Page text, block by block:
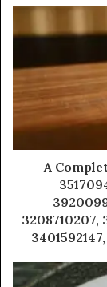
A
3208710207,